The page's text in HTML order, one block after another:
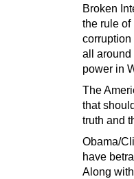
Broken
the rule of
all around
power in
The
that
truth and
Obama/
have
Along